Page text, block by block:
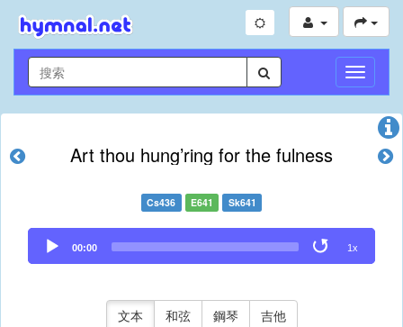
切
換
導
Art thou hung’ring for the fulness
Cs436 E641 Sk641
Audio
Player
00:00 1x
文本 和弦 鋼琴 吉他